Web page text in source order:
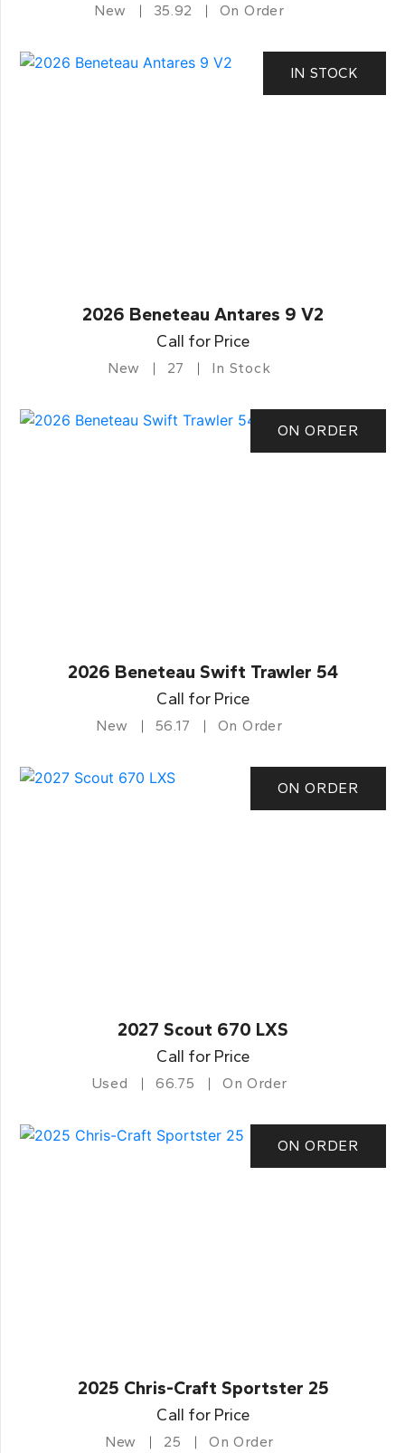
New 35.92 On Order
IN STOCK
2026 Beneteau Antares 9 V2
Call for Price
New 27 In Stock
ON ORDER
2026 Beneteau Swift Trawler 54
Call for Price
New 56.17 On Order
ON ORDER
2027 Scout 670 LXS
Call for Price
Used 66.75 On Order
ON ORDER
2025 Chris-Craft Sportster 25
Call for Price
New 25 On Order